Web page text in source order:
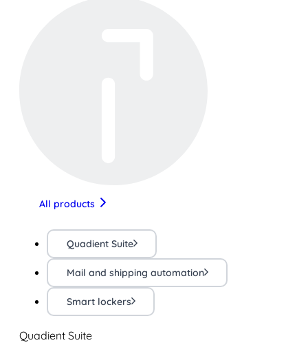
All products
Quadient Suite
Mail and shipping automation
Smart lockers
Quadient Suite